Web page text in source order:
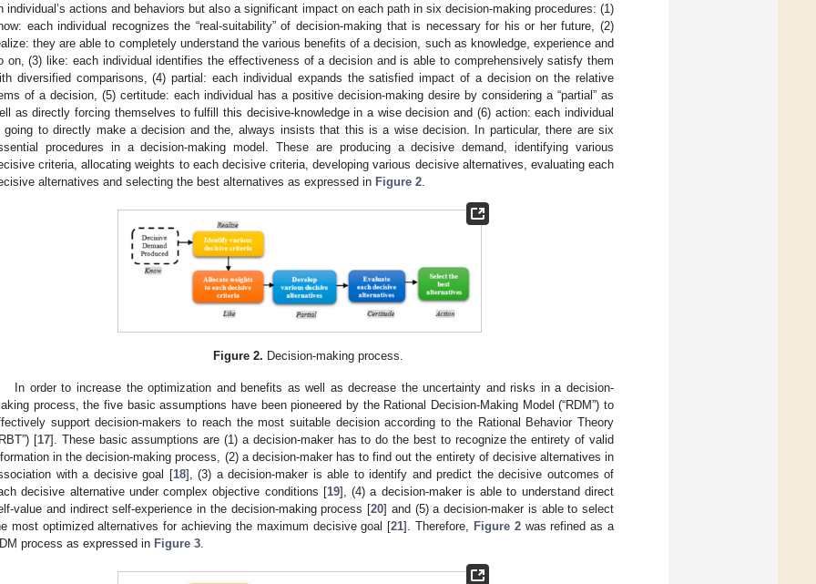
individual’s actions and behaviors but also a significant impact on each path in six decision-making procedures: (1)
each individual recognizes the “real-suitability” of decision-making that is necessary for his or her future, (2)
they are able to completely understand the various benefits of a decision, such as knowledge, experience and
on, (3) like: each individual identifies the effectiveness of a decision and is able to comprehensively satisfy them
diversified comparisons, (4) partial: each individual expands the satisfied impact of a decision on the relative
of a decision, (5) certitude: each individual has a positive decision-making desire by considering a “partial” as
as directly forcing themselves to fulfill this decisive-knowledge in a wise decision and (6) action: each individual
going to directly make a decision and the, always insists that this is a wise decision. In particular, there are six
procedures in a decision-making model. These are producing a decisive demand, identifying various
criteria, allocating weights to each decisive criteria, developing various decisive alternatives, evaluating each
alternatives and selecting the best alternatives as expressed in Figure 2
Figure 2. Decision-making process.
In order to increase the optimization and benefits as well as decrease the uncertainty and risks in a decision-
process, the five basic assumptions have been pioneered by the Rational Decision-Making Model (“RDM”) to
support decision-makers to reach the most suitable decision according to the Rational Behavior Theory
[17]. These basic assumptions are (1) a decision-maker has to do the best to recognize the entirety of valid
in the decision-making process, (2) a decision-maker has to find out the entirety of decisive alternatives in
with a decisive goal [18], (3) a decision-maker is able to identify and predict the decisive outcomes of
decisive alternative under complex objective conditions [19], (4) a decision-maker is able to understand direct
value and indirect self-experience in the decision-making process [20] and (5) a decision-maker is able to select
most optimized alternatives for achieving the maximum decisive goal [21]. Therefore, Figure 2was refined as a
process as expressed in Figure 3